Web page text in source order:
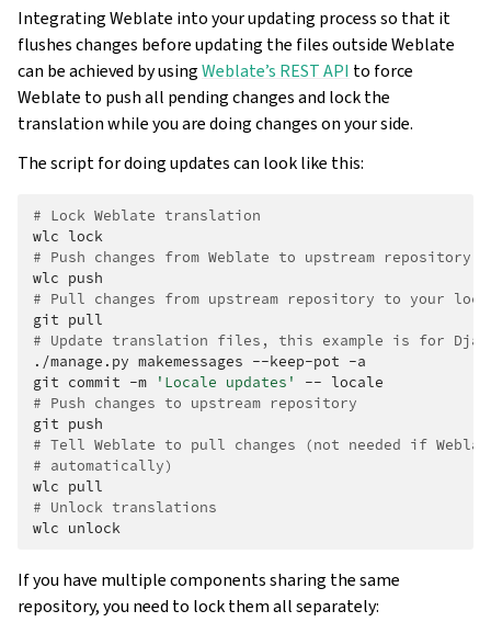
Integrating Weblate into your updating process so that it
flushes changes before updating the files outside Weblate
can be achieved by usingWeblate’s REST API to force
Weblate to push all pending changes and lock the
translation while you are doing changes on your side.
The script for doing updates can look like this:
# Lock Weblate translation
wlc
# Push changes from Weblate to upstream repository
wlc
# Pull changes from upstream repository to your
git
# Update translation files, this example is for
./manage.py makemessages --keep-pot -a
git commit -m 'Locale updates' --
# Push changes to upstream repository
git
# Tell Weblate to pull changes (not needed if
# automatically)
wlc
# Unlock translations
wlc
If you have multiple components sharing the same
repository, you need to lock them all separately: